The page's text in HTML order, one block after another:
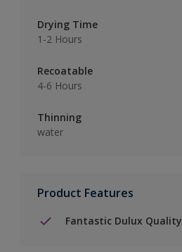
Drying Time
1-2 Hours
Recoatable
4-6 Hours
Thinning
water
Product Features
Fantastic Dulux Quality